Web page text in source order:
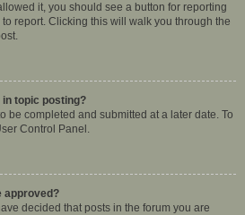
it, you should see a button for reporting
report. Clicking this will walk you through the
in topic posting?
be completed and submitted at a later date. To
Control Panel.
approved?
decided that posts in the forum you are